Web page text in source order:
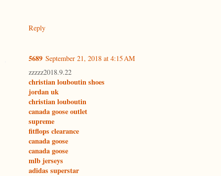
Reply
5689 September 21, 2018 at 4:15 AM
zzzzz2018.9.22
christian louboutin shoes
jordan uk
christian louboutin
canada goose outlet
supreme
fitflops clearance
canada goose
canada goose
mlb jerseys
adidas superstar